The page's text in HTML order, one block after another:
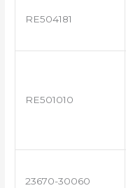
RE504181
RE501010
23670-30060